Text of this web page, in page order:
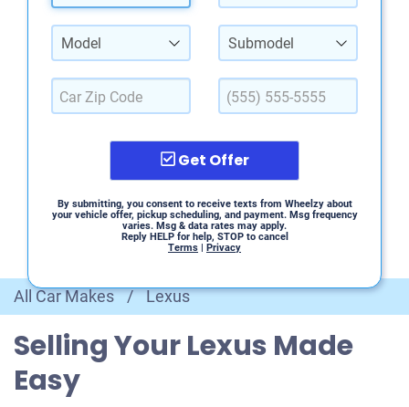
Model Submodel
Get Offer
By submitting, you consent to receive texts from Wheelzy about
your vehicle offer, pickup scheduling, and payment. Msg frequency
varies. Msg & data rates may apply.
Reply HELP for help, STOP to cancel
Terms | Privacy
All Car Makes / Lexus
Selling Your Lexus Made
Easy